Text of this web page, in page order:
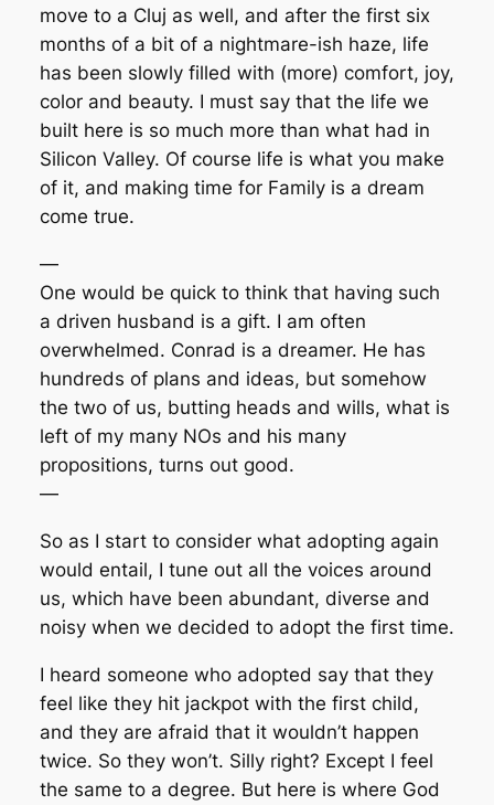
move to a Cluj as well, and after the first six
months of a bit of a nightmare-ish haze, life
has been slowly filled with (more) comfort, joy,
color and beauty. I must say that the life we
built here is so much more than what had in
Silicon Valley. Of course life is what you make
of it, and making time for Family is a dream
come true.
—
One would be quick to think that having such
a driven husband is a gift. I am often
overwhelmed. Conrad is a dreamer. He has
hundreds of plans and ideas, but somehow
the two of us, butting heads and wills, what is
left of my many NOs and his many
propositions, turns out good.
—
So as I start to consider what adopting again
would entail, I tune out all the voices around
us, which have been abundant, diverse and
noisy when we decided to adopt the first time.
I heard someone who adopted say that they
feel like they hit jackpot with the first child,
and they are afraid that it wouldn’t happen
twice. So they won’t. Silly right? Except I feel
the same to a degree. But here is where God